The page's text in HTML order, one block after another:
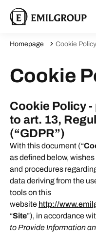
Homepage Cookie Policy
Cookie
Cookie Policy
to art. 13,
(“GDPR”)
With this document (“
as defined below,
and procedures
data deriving from the
tools on this
website http://
“Site”), in accordance
to Provide Information